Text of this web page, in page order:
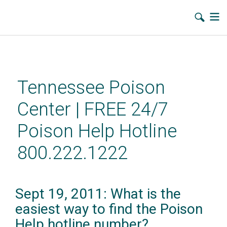
contentTennessee Poison
Center | FREE 24/7
Poison Help Hotline
800.222.1222
Sept 19, 2011: What is the
easiest way to find the Poison